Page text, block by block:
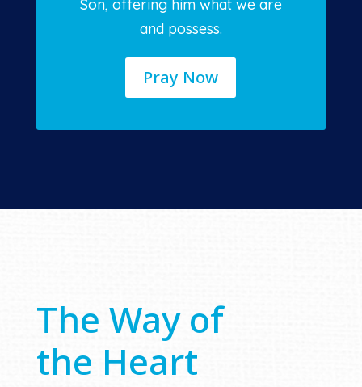
Son, offering him what we are
and possess.
Pray Now
The Way of
the Heart